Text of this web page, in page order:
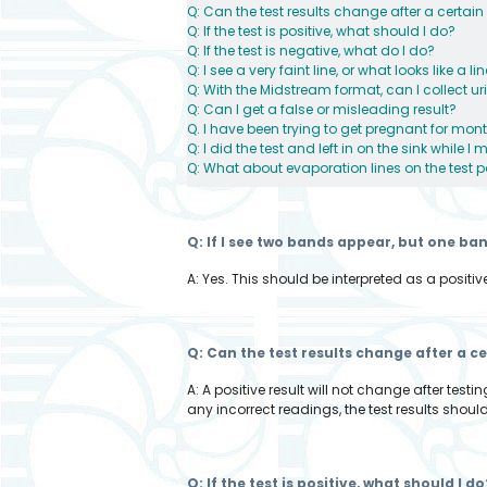
Q: Can the test results change after a
Q: If the test is positive, what should I do?
Q: If the test is negative, what do I do?
Q: I see a very faint line, or what looks like a
Q: With the Midstream format, can I collect
Q: Can I get a false or misleading result?
Q. I have been trying to get pregnant for
Q: I did the test and left in on the sink while I
Q: What about evaporation lines on the test
Q: If I see two bands appear, but one
A: Yes. This should be interpreted as a
Q: Can the test results change after a
A: A positive result will not change after
any incorrect readings, the test results
Q: If the test is positive, what should I